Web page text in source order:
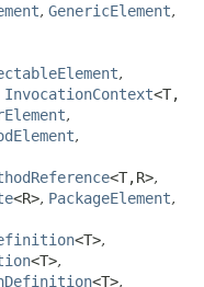
, GenericElement,
,
InvocationContext<T,
,
,
<T,R>,
<R>, PackageElement,
<T>,
<T>,
<T>,